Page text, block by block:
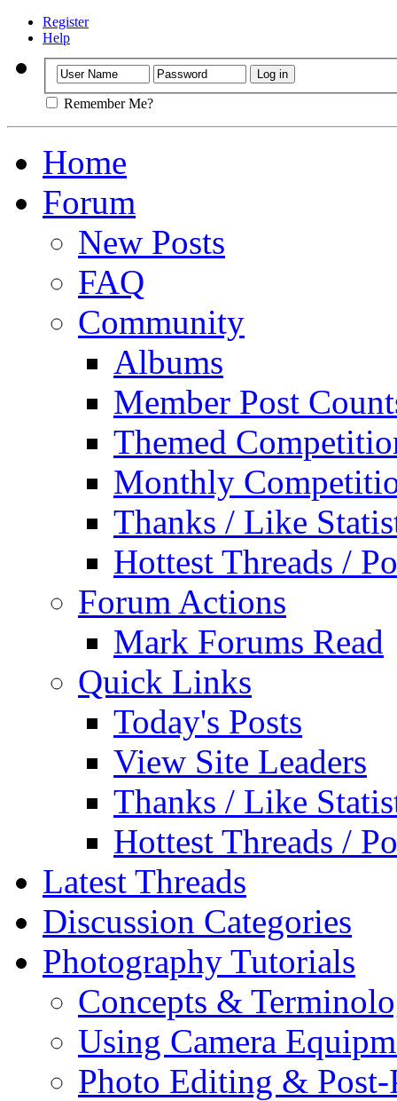
Register
Help
Remember Me?
Home
Forum
New Posts
FAQ
Community
Albums
Member Post
Themed
Monthly
Thanks / Like
Hottest Threads /
Forum Actions
Mark Forums Read
Quick Links
Today's Posts
View Site Leaders
Thanks / Like
Hottest Threads /
Latest Threads
Discussion Categories
Photography Tutorials
Concepts &
Using Camera
Photo Editing & Post-